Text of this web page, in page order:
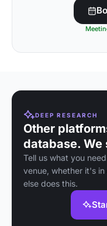
DEEP RESEARCH
Other
database.
Tell us what you
venue, whether it's
else does this.